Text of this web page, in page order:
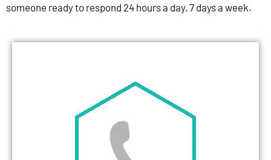
someone ready to respond 24 hours a day, 7 days a week.